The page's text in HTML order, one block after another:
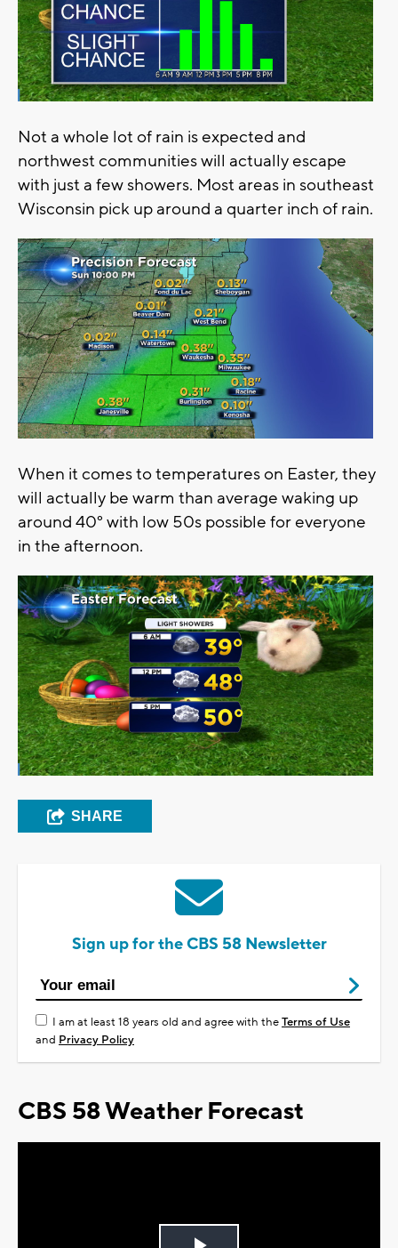
Not a whole lot of rain is expected and
northwest communities will actually escape
with just a few showers. Most areas in southeast
Wisconsin pick up around a quarter inch of rain.
When it comes to temperatures on Easter, they
will actually be warm than average waking up
around 40° with low 50s possible for everyone
in the afternoon.
SHARE
Sign up for the CBS 58 Newsletter
I am at least 18 years old and agree with theTerms of Use
and Privacy Policy
CBS 58 Weather Forecast